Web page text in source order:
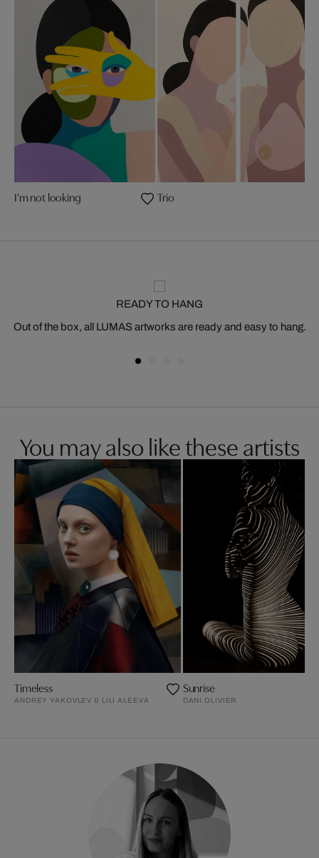
I'm not looking Trio
READY TO HANG
Out of the box, all LUMAS artworks are ready and easy to hang.
You may also like these artists
Timeless
ANDREY YAKOVLEV & LILI ALEEVA
Sunrise
DANI OLIVIER